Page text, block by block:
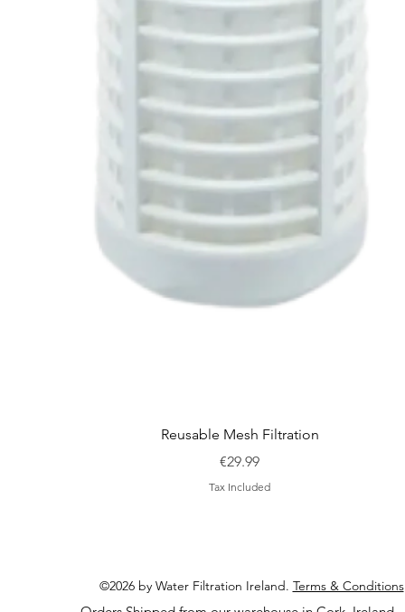
Quick View
Reusable Mesh Filtration
Price
€29.99
Tax Included
©2026 by Water Filtration Ireland. Terms & Conditions